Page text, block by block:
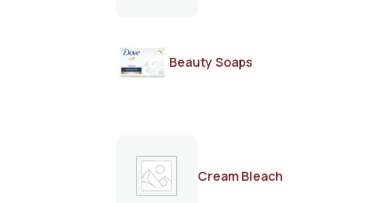
Beauty Soaps
Cream Bleach